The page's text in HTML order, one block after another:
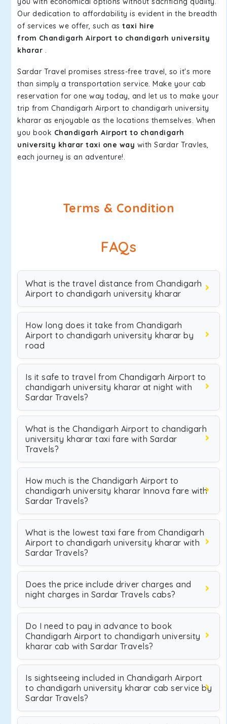
Our dedication to affordability is evident in the breadth
of services we offer, such as taxi hire
from Chandigarh Airport to chandigarh university
kharar .
Sardar Travel promises stress-free travel, so it's more
than simply a transportation service. Make your cab
reservation for one way today, and let us to make your
trip from Chandigarh Airport to chandigarh university
kharar as enjoyable as the locations themselves. When
you book Chandigarh Airport to chandigarh
university kharar taxi one way with Sardar Travles,
each journey is an adventure!.
Terms & Condition
FAQs
What is the travel distance from Chandigarh
Airport to chandigarh university kharar
How long does it take from Chandigarh
Airport to chandigarh university kharar by
road
Is it safe to travel from Chandigarh Airport to
chandigarh university kharar at night with
Sardar Travels?
What is the Chandigarh Airport to chandigarh
university kharar taxi fare with Sardar
Travels?
How much is the Chandigarh Airport to
chandigarh university kharar Innova fare with
Sardar Travels?
What is the lowest taxi fare from Chandigarh
Airport to chandigarh university kharar with
Sardar Travels?
Does the price include driver charges and
night charges in Sardar Travels cabs?
Do I need to pay in advance to book
Chandigarh Airport to chandigarh university
kharar cab with Sardar Travels?
Is sightseeing included in Chandigarh Airport
to chandigarh university kharar cab service by
Sardar Travels?